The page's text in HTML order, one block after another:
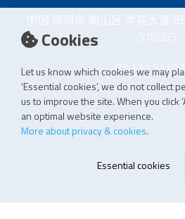
Cookies
Let us know which cookies we may
‘Essential cookies’, we do not collect
us to improve the site. When you click
an optimal website experience.
More about privacy & cookies.
Essential cookies
中国 深圳市 南山区 学苑大道
518055
+86 137 5110
E-STORE TERMS &